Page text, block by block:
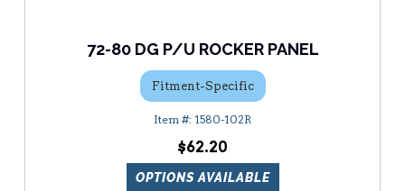
72-80 DG P/U ROCKER PANEL
Fitment-Specific
1580-102R
$62.20
OPTIONS AVAILABLE